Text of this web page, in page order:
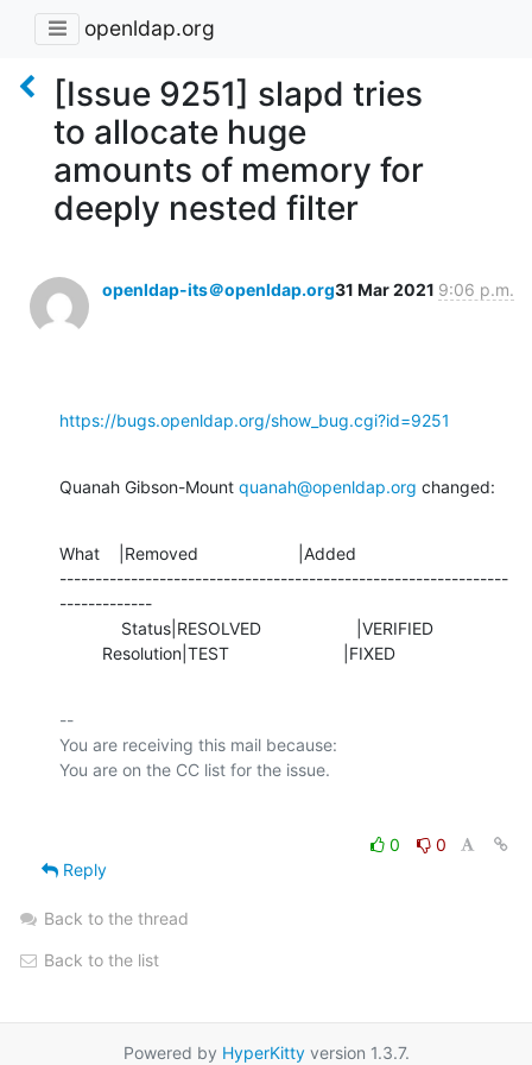
openldap.org
[Issue 9251] slapd tries
to allocate huge
amounts of memory for
deeply nested filter
openldap-its＠openldap.org31 Mar 2021 9:06 p.m.
https://bugs.openldap.org/show_bug.cgi?id=9251
Quanah Gibson-Mount quanah@openldap.org changed:
What    |Removed                     |Added
---------------------------------------------------------------
-------------
         Resolution|TEST                        |FIXED
--
You are receiving this mail because:
0
0
Reply
Back to the thread
Back to the list
Powered by HyperKittyversion 1.3.7.